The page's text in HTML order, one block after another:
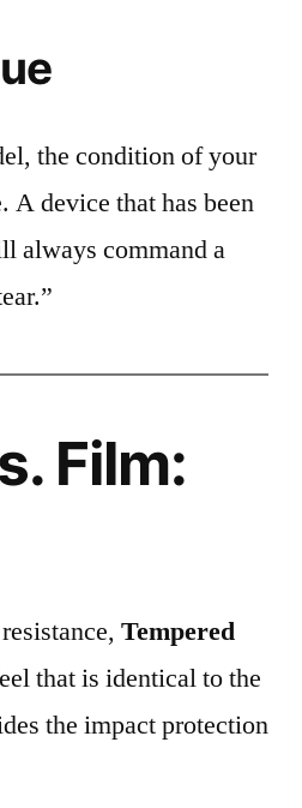
the condition of your
A device that has been
always command a
Film:
Tempered
that is identical to the
the impact protection